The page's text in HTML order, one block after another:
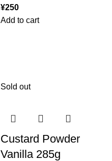
¥250
Add to cart
Sold out
Custard Powder
Vanilla 285g